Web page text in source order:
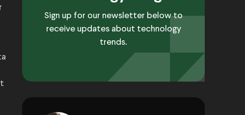
Sign up for our newsletter below to
receive updates about technology
trends.